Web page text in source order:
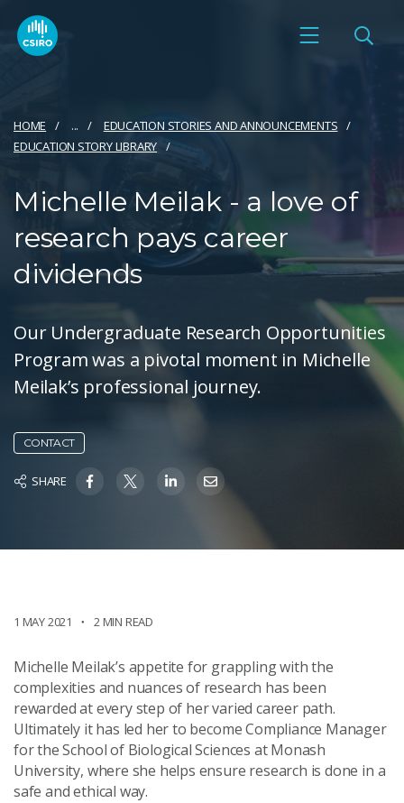
HOME ...
EDUCATION STORIES AND ANNOUNCEMENTS
EDUCATION STORY LIBRARY
Michelle Meilak - a love of
research pays career
dividends
Our Undergraduate Research Opportunities
Program was a pivotal moment in Michelle
Meilak’s professional journey.
CONTACT
SHARE
1 MAY 2021 2 MIN READ
Michelle Meilak’s appetite for grappling with the
complexities and nuances of research has been
rewarded at every step of her varied career path.
Ultimately it has led her to become Compliance Manager
for the School of Biological Sciences at Monash
University, where she helps ensure research is done in a
safe and ethical way.